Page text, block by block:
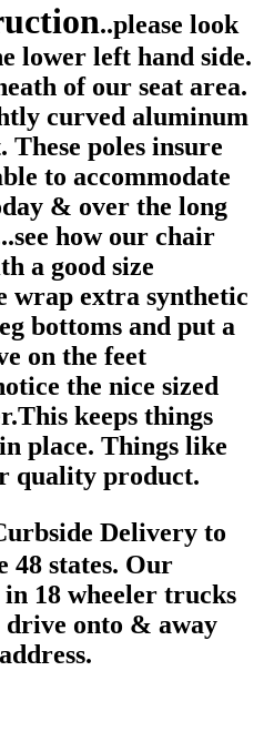
..please look
lower left hand side.
of our seat area.
curved aluminum
These poles insure
to accommodate
& over the long
how our chair
a good size
wrap extra synthetic
bottoms and put a
on the feet
the nice sized
keeps things
place. Things like
quality product.
Delivery to
48 states. Our
18 wheeler trucks
drive onto & away